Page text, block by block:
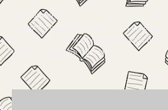
The Curiosity Cove is our special book-
passion for connecting readers with the exact
a book your heart is set on but you can’t find
give up. Let us join the hunt